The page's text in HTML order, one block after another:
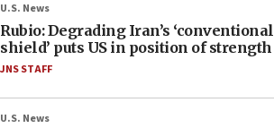
U.S. News
Rubio: Degrading Iran’s ‘conventional
shield’ puts US in position of strength
JNS STAFF
U.S. News